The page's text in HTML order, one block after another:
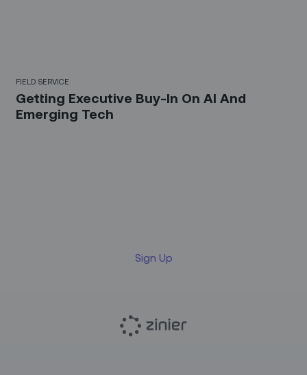
FIELD SERVICE
Getting Executive Buy-In On AI And
Emerging Tech
Sign Up